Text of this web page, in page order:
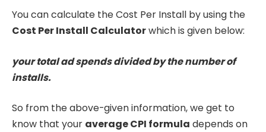
You can calculate the Cost Per Install by using the
Cost Per Install Calculatorwhich is given below:
your total ad spends divided by the number of
installs.
So from the above-given information, we get to
know that your average CPI formula depends on